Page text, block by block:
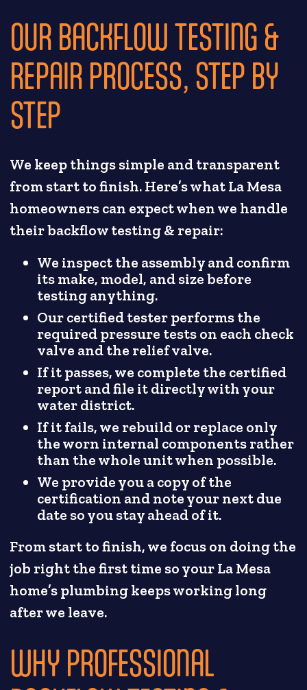
OUR BACKFLOW TESTING &
REPAIR PROCESS, STEP BY
STEP
We keep things simple and transparent
from start to finish. Here’s what La Mesa
homeowners can expect when we handle
their backflow testing & repair:
We inspect the assembly and confirm
its make, model, and size before
testing anything.
Our certified tester performs the
required pressure tests on each check
valve and the relief valve.
If it passes, we complete the certified
report and file it directly with your
water district.
If it fails, we rebuild or replace only
the worn internal components rather
than the whole unit when possible.
We provide you a copy of the
certification and note your next due
date so you stay ahead of it.
From start to finish, we focus on doing the
job right the first time so your La Mesa
home’s plumbing keeps working long
after we leave.
WHY PROFESSIONAL